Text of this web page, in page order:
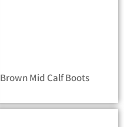
Brown Mid Calf Boots